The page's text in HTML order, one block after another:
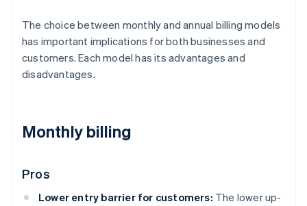
The choice between monthly and annual billing models
has important implications for both businesses and
customers. Each model has its advantages and
disadvantages.
Monthly billing
Pros
Lower entry barrier for customers: The lower up-